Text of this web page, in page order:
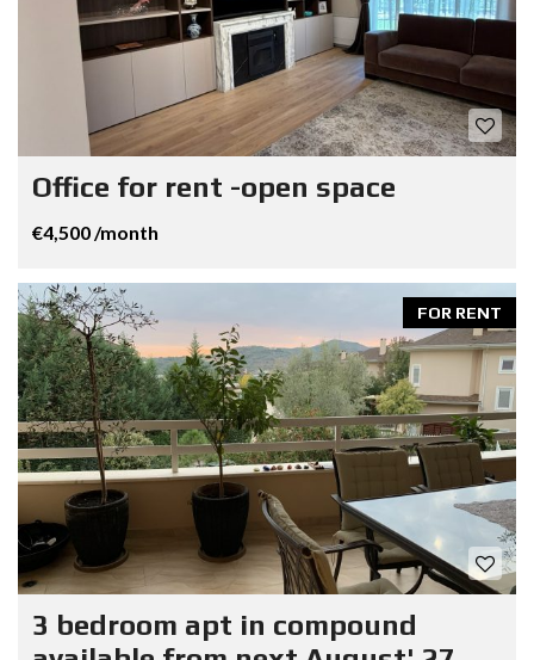
Office for rent -open space
€4,500 /month
FOR RENT
3 bedroom apt in compound